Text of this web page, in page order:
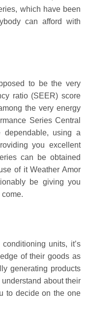
which have been
can afford with
to be the very
ratio (SEER) score
the very energy
Series Central
using a
you excellent
can be obtained
of it Weather Amor
be giving you
units, it’s
of their goods as
generating products
about their
to decide on the one